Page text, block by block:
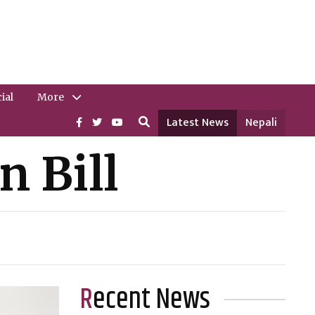
More
Latest News Nepali
Bill
Recent News